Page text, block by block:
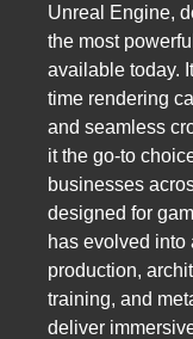
Unreal Engine,
the most
available today.
time rendering
and seamless
it the go-to
businesses
designed for
has evolved into
production,
training, and
deliver